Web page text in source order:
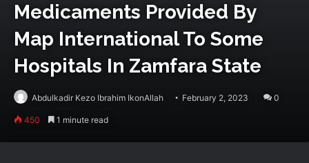
Medicaments Provided By
Map International To Some
Hospitals In Zamfara State
Abdulkadir Kezo Ibrahim IkonAllah February 2, 2023 0
450 1 minute read